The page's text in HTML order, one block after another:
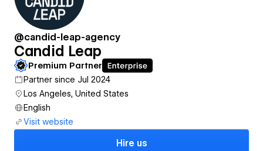
@candid-leap-agency
Candid Leap
Premium Partner
Partner since Jul 2024
Los Angeles, United States
English
Visit website
Hire us